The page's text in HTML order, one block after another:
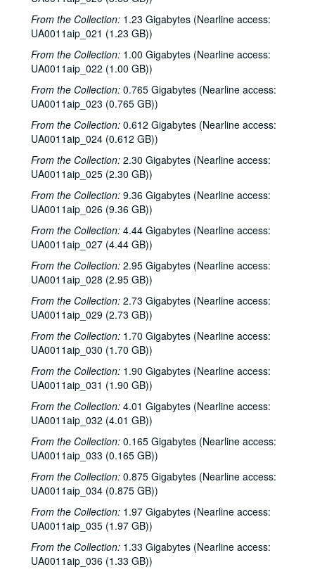
From the Collection: 1.23 Gigabytes (Nearline access:
UA0011aip_021 (1.23 GB))
From the Collection: 1.00 Gigabytes (Nearline access:
UA0011aip_022 (1.00 GB))
From the Collection: 0.765 Gigabytes (Nearline access:
UA0011aip_023 (0.765 GB))
From the Collection: 0.612 Gigabytes (Nearline access:
UA0011aip_024 (0.612 GB))
From the Collection: 2.30 Gigabytes (Nearline access:
UA0011aip_025 (2.30 GB))
From the Collection: 9.36 Gigabytes (Nearline access:
UA0011aip_026 (9.36 GB))
From the Collection: 4.44 Gigabytes (Nearline access:
UA0011aip_027 (4.44 GB))
From the Collection: 2.95 Gigabytes (Nearline access:
UA0011aip_028 (2.95 GB))
From the Collection: 2.73 Gigabytes (Nearline access:
UA0011aip_029 (2.73 GB))
From the Collection: 1.70 Gigabytes (Nearline access:
UA0011aip_030 (1.70 GB))
From the Collection: 1.90 Gigabytes (Nearline access:
UA0011aip_031 (1.90 GB))
From the Collection: 4.01 Gigabytes (Nearline access:
UA0011aip_032 (4.01 GB))
From the Collection: 0.165 Gigabytes (Nearline access:
UA0011aip_033 (0.165 GB))
From the Collection: 0.875 Gigabytes (Nearline access:
UA0011aip_034 (0.875 GB))
From the Collection: 1.97 Gigabytes (Nearline access:
UA0011aip_035 (1.97 GB))
From the Collection: 1.33 Gigabytes (Nearline access:
UA0011aip_036 (1.33 GB))